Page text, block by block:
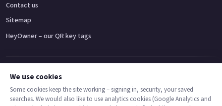
Contact us
Sitemap
HeyOwner – our QR key tags
Adventure bikes Naked bikes
© 2026 MotoDealers UK – a trading name of Code Smart Web Limited,
We use cookies
Some cookies keep the site working – signing in, security, your saved
searches. We would also like to use analytics cookies (Google Analytics and